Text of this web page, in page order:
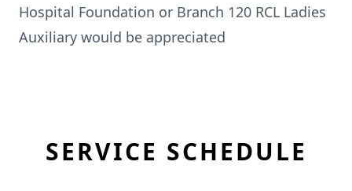
Hospital Foundation or Branch 120 RCL Ladies
Auxiliary would be appreciated
SERVICE SCHEDULE